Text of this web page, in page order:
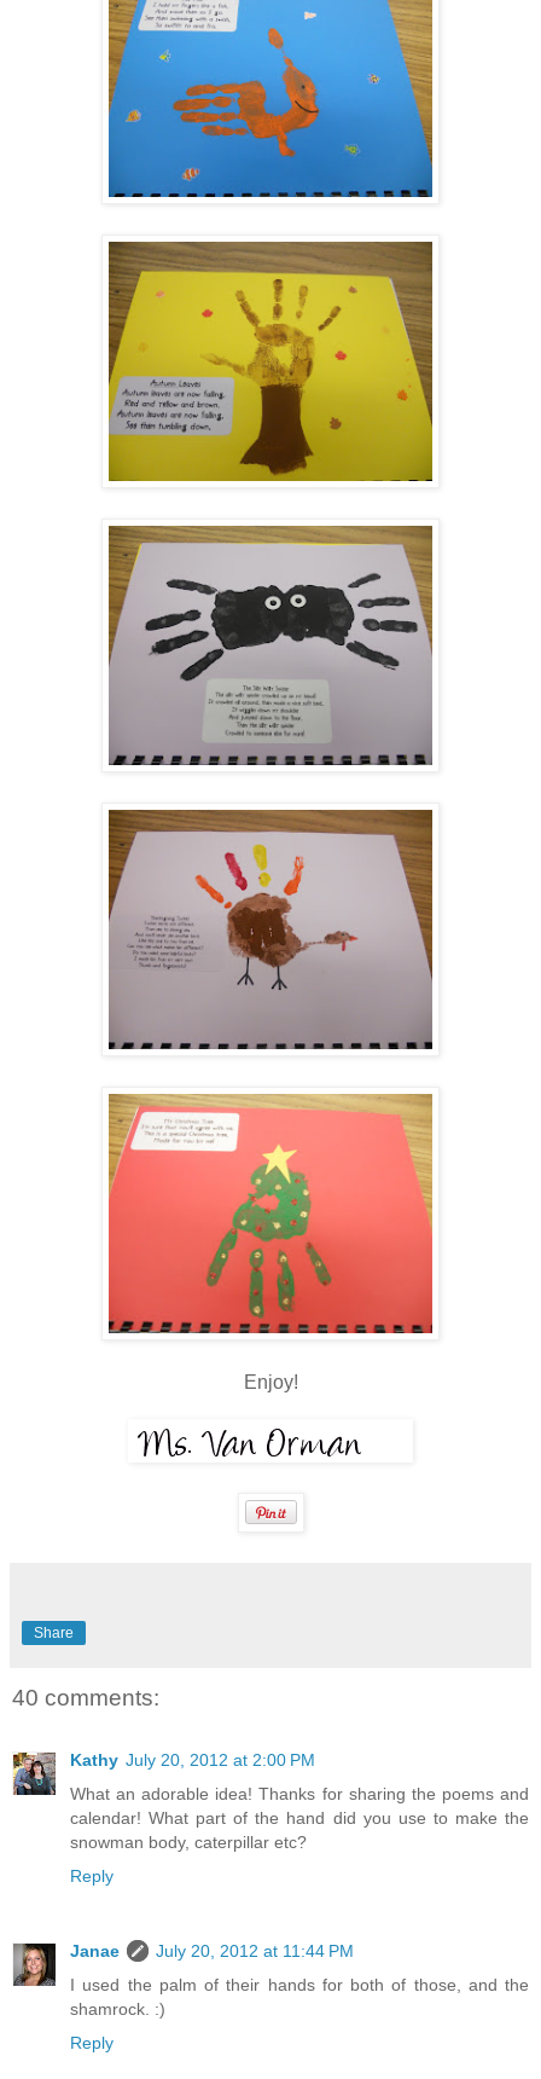
Enjoy!
Share
40 comments:
Kathy July 20, 2012 at 2:00 PM
What an adorable idea! Thanks for sharing the poems and
calendar! What part of the hand did you use to make the
snowman body, caterpillar etc?
Reply
Janae
July 20, 2012 at 11:44 PM
I used the palm of their hands for both of those, and the
shamrock. :)
Reply